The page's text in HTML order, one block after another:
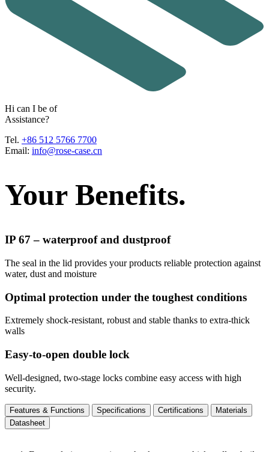
Hi can I be of
Assistance?
Tel. +86 512 5766 7700
Email: info@rose-case.cn
Your Benefits.
IP 67 – waterproof and dustproof
The seal in the lid provides your products reliable protection against
water, dust and moisture
Optimal protection under the toughest conditions
Extremely shock-resistant, robust and stable thanks to extra-thick
walls
Easy-to-open double lock
Well-designed, two-stage locks combine easy access with high
security.
Features & Functions Specifications Certifications
Materials
Datasheet